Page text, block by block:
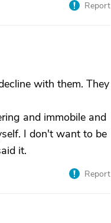
Report
with them. They
and immobile and
I don't want to be
it.
Report